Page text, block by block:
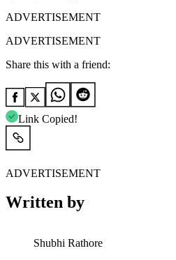
ADVERTISEMENT
ADVERTISEMENT
Share this with a friend:
Link Copied!
ADVERTISEMENT
Written by
Shubhi Rathore